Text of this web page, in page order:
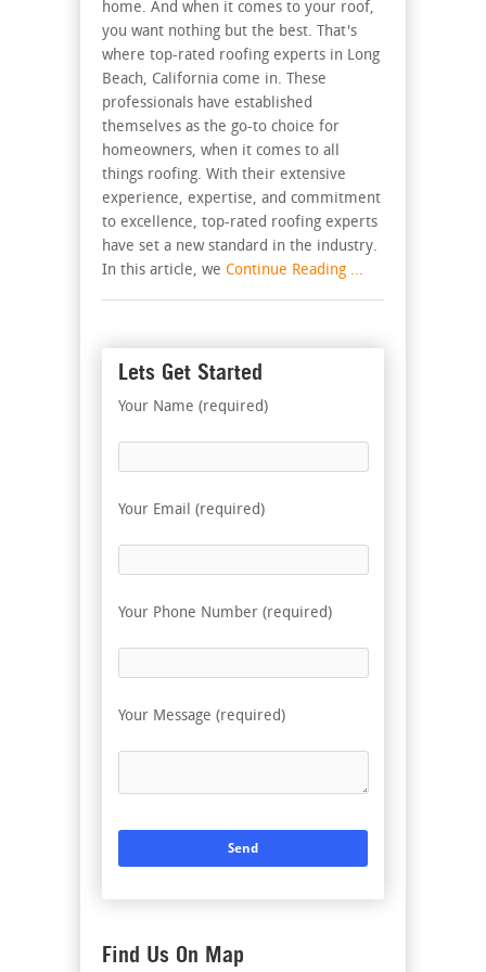
home. And when it comes to your roof,
you want nothing but the best. That's
where top-rated roofing experts in Long
Beach, California come in. These
professionals have established
themselves as the go-to choice for
homeowners, when it comes to all
things roofing. With their extensive
experience, expertise, and commitment
to excellence, top-rated roofing experts
have set a new standard in the industry.
In this article, we Continue Reading ...
Lets Get Started
Your Name (required)
Your Email (required)
Your Phone Number (required)
Your Message (required)
Find Us On Map